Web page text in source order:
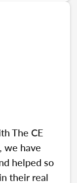
The CE
we have
helped so
their real